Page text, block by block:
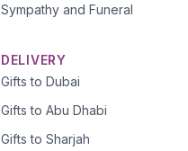
Sympathy and Funeral
DELIVERY
Gifts to Dubai
Gifts to Abu Dhabi
Gifts to Sharjah